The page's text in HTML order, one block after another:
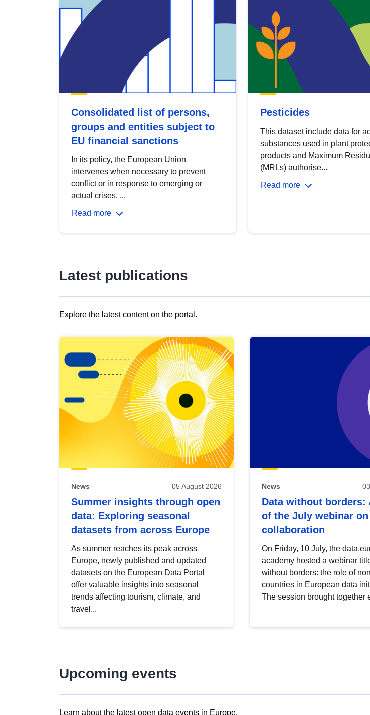
Consolidated list of persons,
groups and entities subject to
EU financial sanctions
In its policy, the European Union
intervenes when necessary to prevent
conflict or in response to emerging or
actual crises. ...
Read more
Pesticides
This dataset include data for
substances used in plant
products and Maximum
(MRLs) authorise...
Read more
Latest publications
Explore the latest content on the portal.
results
view
Latest
publications
News 05 August 2026
Summer insights through open
data: Exploring seasonal
datasets from across Europe
As summer reaches its peak across
Europe, newly published and updated
datasets on the European Data Portal
offer valuable insights into seasonal
trends affecting tourism, climate, and
travel...
News
Data without borders:
of the July webinar on
collaboration
On Friday, 10 July, the
academy hosted a webinar
without borders: the role of
countries in European data
The session brought together
Upcoming events
Learn about the latest open data events in Europe.